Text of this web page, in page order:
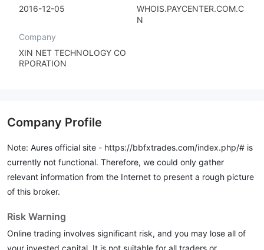
2016-12-05
WHOIS.PAYCENTER.COM.C
N
Company
XIN NET TECHNOLOGY CO
RPORATION
Company Profile
Note: Aures official site - https://bbfxtrades.com/index.php/# is
currently not functional. Therefore, we could only gather
relevant information from the Internet to present a rough picture
of this broker.
Risk Warning
Online trading involves significant risk, and you may lose all of